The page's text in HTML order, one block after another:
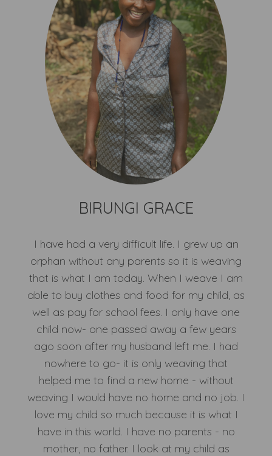
BIRUNGI GRACE
I have had a very difficult life. I grew up an
orphan without any parents so it is weaving
that is what I am today. When I weave I am
able to buy clothes and food for my child, as
well as pay for school fees. I only have one
child now- one passed away a few years
ago soon after my husband left me. I had
nowhere to go- it is only weaving that
helped me to find a new home - without
weaving I would have no home and no job. I
love my child so much because it is what I
have in this world. I have no parents - no
mother, no father. I look at my child as